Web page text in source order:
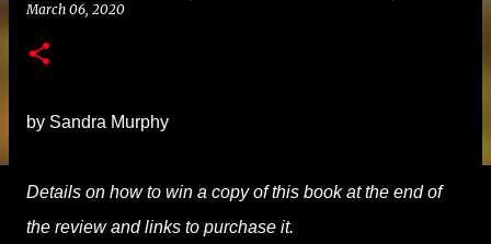
March 06, 2020
by Sandra Murphy
Details on how to win a copy of this book at the end of
the review and links to purchase it.